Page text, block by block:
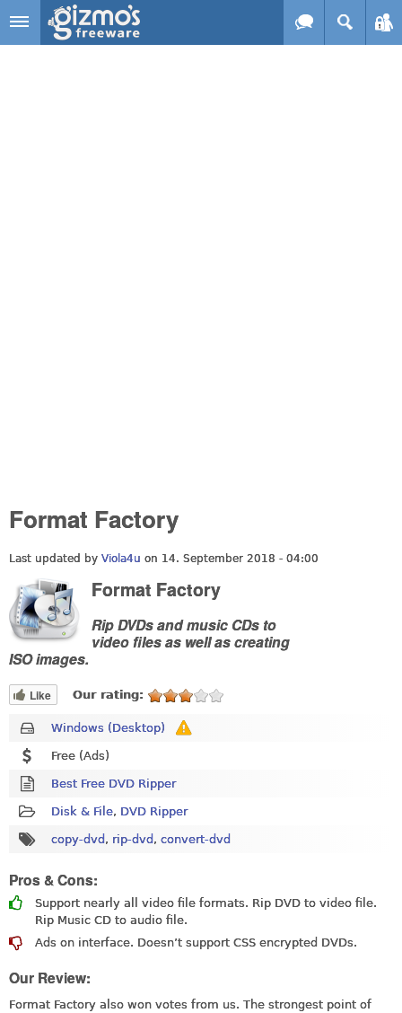
Skip to main content
Format Factory
Last updated by Viola4u on 14. September 2018 - 04:00
Format Factory
Rip DVDs and music CDs to
video files as well as creating
ISO images.
Like Our rating:
Windows (Desktop)
Free (Ads)
Best Free DVD Ripper
Disk & File, DVD Ripper
copy-dvd , rip-dvd , convert-dvd
Pros & Cons:
Support nearly all video file formats. Rip DVD to video file.
Rip Music CD to audio file.
Ads on interface. Doesn’t support CSS encrypted DVDs.
Our Review:
Format Factory also won votes from us. The strongest point of